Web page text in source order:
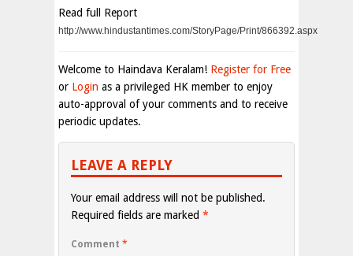
Read full Report
http://www.hindustantimes.com/StoryPage/Print/866392.aspx
Welcome to Haindava Keralam! Register for Free
or Login as a privileged HK member to enjoy
auto-approval of your comments and to receive
periodic updates.
LEAVE A REPLY
Your email address will not be published.
Required fields are marked *
Comment *